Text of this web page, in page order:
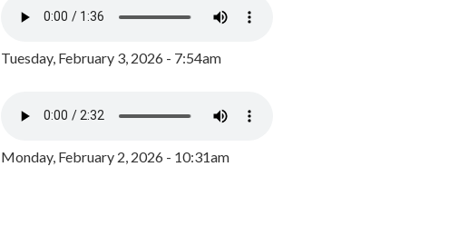
Tuesday, February 3, 2026 - 7:54am
Monday, February 2, 2026 - 10:31am